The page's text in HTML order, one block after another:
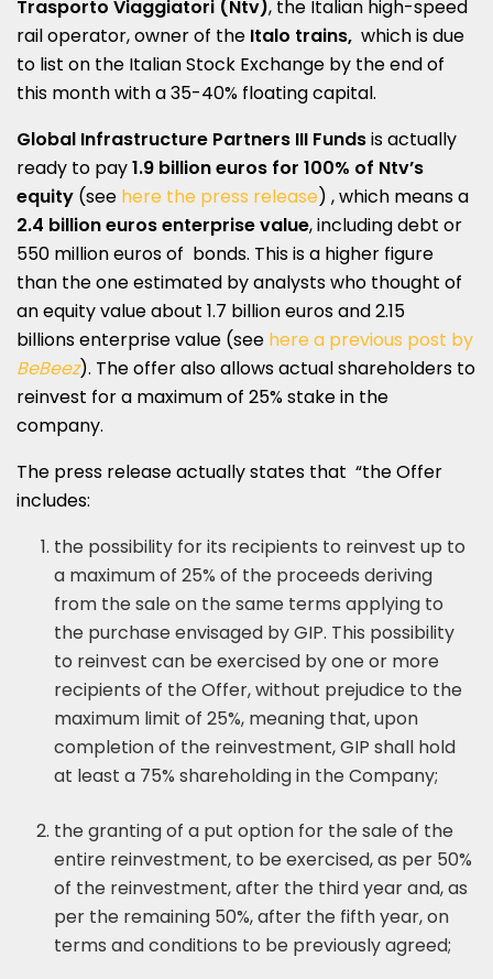
Trasporto Viaggiatori (Ntv), the Italian high-speed
rail operator, owner of the Italo trains, which is due
to list on the Italian Stock Exchange by the end of
this month with a 35-40% floating capital.
Global Infrastructure Partners III Fundsis actually
ready to pay1.9 billion euros for 100% of Ntv’s
equity (see here the press release) , which means a
2.4 billion euros enterprise value, including debt or
550 million euros of bonds. This is a higher figure
than the one estimated by analystswho thought of
an equity value about 1.7 billion euros and 2.15
billions enterprise value (see here a previous post by
BeBeez). The offer also allows actual shareholders to
reinvest for a maximum of 25% stake in the
company.
The press release actually states that “the Offer
includes:
the possibility for its recipients to reinvest up to
a maximum of 25% of the proceeds deriving
from the sale on the same terms applying to
the purchase envisaged by GIP. This possibility
to reinvest can be exercised by one or more
recipients of the Offer, without prejudice to the
maximum limit of 25%, meaning that, upon
completion of the reinvestment, GIP shall hold
at least a 75% shareholding in the Company;
the granting of a put option for the sale of the
entire reinvestment, to be exercised, as per 50%
of the reinvestment, after the third year and, as
per the remaining 50%, after the fifth year, on
terms and conditions to be previously agreed;